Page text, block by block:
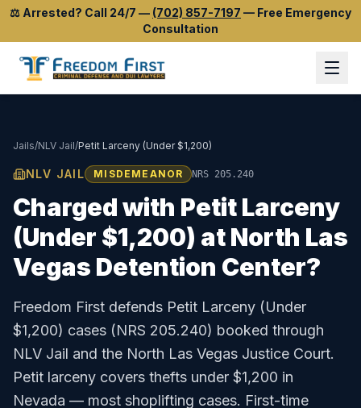
⚖️ Arrested? Call 24/7 — (702) 857-7197 — Free Emergency
Consultation
Jails/NLV Jail/Petit Larceny (Under $1,200)
NLV JAIL MISDEMEANOR NRS 205.240
Charged with Petit Larceny
(Under $1,200) atNorth Las
Vegas Detention Center?
Freedom First defends Petit Larceny (Under
$1,200) cases (NRS 205.240) booked through
NLV Jail and the North Las Vegas Justice Court.
Petit larceny covers thefts under $1,200 in
Nevada — most shoplifting cases. First-time